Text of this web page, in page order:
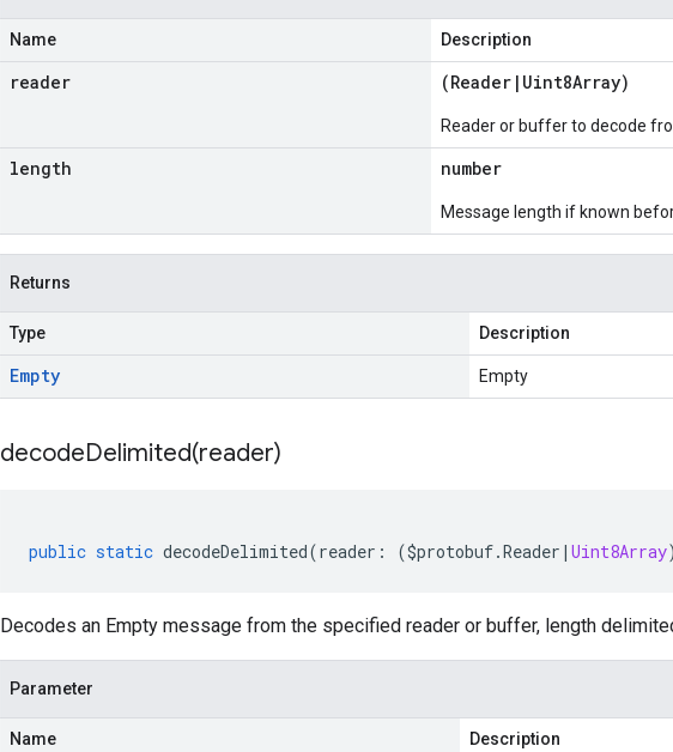
Name Description
reader (Reader | Uint8Array)
Reader or buffer to decode
length number
Message length if known
Returns
Type Description
Empty Empty
decodeDelimited(reader)
public static decodeDelimited(reader : ($protobuf.Reader | Uint8Array
Decodes an Empty message from the specified reader or buffer, length
Parameter
Name Description